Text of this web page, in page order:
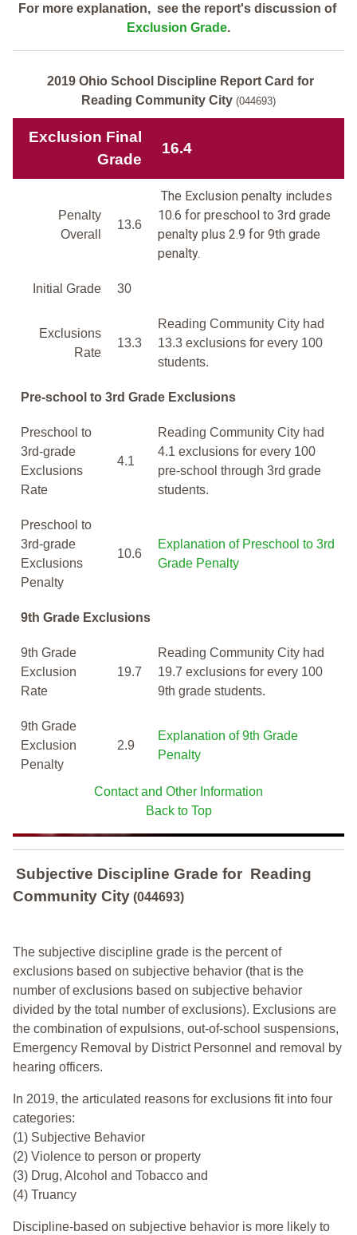
For more explanation, see the report's discussion of
Exclusion Grade.
2019 Ohio School Discipline Report Card for
Reading Community City (044693)
Exclusion Final
Grade
16.4
Penalty
Overall
13.6
The Exclusion penalty includes
10.6 for preschool to 3rd grade
penalty plus 2.9 for 9th grade
penalty.
Initial Grade 30
Exclusions
Rate
13.3
Reading Community City had
13.3 exclusions for every 100
students.
Pre-school to 3rd Grade Exclusions
Preschool to
3rd-grade
Exclusions
Rate
4.1
Reading Community City had
4.1 exclusions for every 100
pre-school through 3rd grade
students.
Preschool to
3rd-grade
Exclusions
Penalty
10.6
Explanation of Preschool to 3rd
Grade Penalty
9th Grade Exclusions
9th Grade
Exclusion
Rate
19.7
Reading Community City had
19.7 exclusions for every 100
9th grade students.
9th Grade
Exclusion
Penalty
2.9
Explanation of 9th Grade
Penalty
Contact and Other Information
Back to Top
Subjective Discipline Grade for Reading
Community City (044693)
The subjective discipline grade is the percent of
exclusions based on subjective behavior (that is the
number of exclusions based on subjective behavior
divided by the total number of exclusions). Exclusions are
the combination of expulsions, out-of-school suspensions,
Emergency Removal by District Personnel and removal by
hearing officers.
In 2019, the articulated reasons for exclusions fit into four
categories:
(1) Subjective Behavior
(2) Violence to person or property
(3) Drug, Alcohol and Tobacco and
(4) Truancy
Discipline-based on subjective behavior is more likely to